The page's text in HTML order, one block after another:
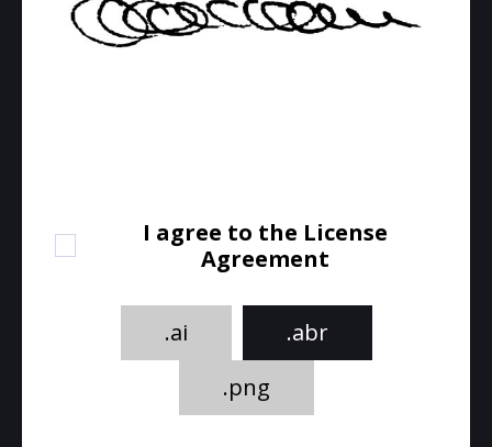
I agree to the License
Agreement
.ai
.abr
.png